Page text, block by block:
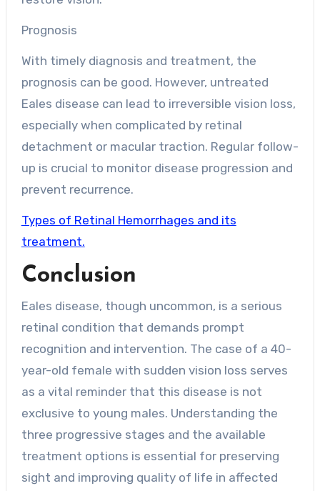
Prognosis
With timely diagnosis and treatment, the
prognosis can be good. However, untreated
Eales disease can lead to irreversible vision loss,
especially when complicated by retinal
detachment or macular traction. Regular follow-
up is crucial to monitor disease progression and
prevent recurrence.
Types of Retinal Hemorrhages and its
treatment.
Conclusion
Eales disease, though uncommon, is a serious
retinal condition that demands prompt
recognition and intervention. The case of a 40-
year-old female with sudden vision loss serves
as a vital reminder that this disease is not
exclusive to young males. Understanding the
three progressive stages and the available
treatment options is essential for preserving
sight and improving quality of life in affected